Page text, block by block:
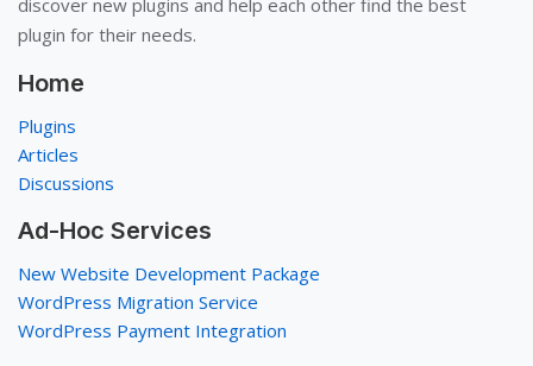
plugin for their needs.
Home
Plugins
Articles
Discussions
Ad-Hoc Services
New Website Development Package
WordPress Migration Service
WordPress Payment Integration